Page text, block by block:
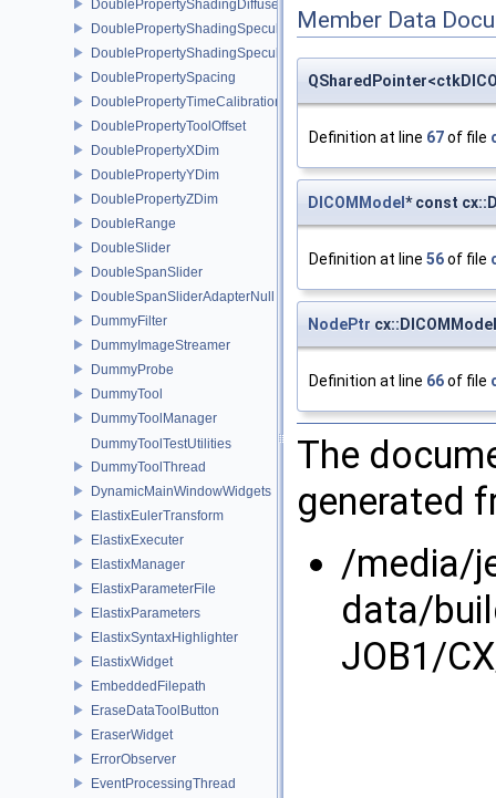
DoublePropertyShadingDiffuse
DoublePropertyShadingSpecular
DoublePropertyShadingSpecularPower
DoublePropertySpacing
DoublePropertyTimeCalibration
DoublePropertyToolOffset
DoublePropertyXDim
DoublePropertyYDim
DoublePropertyZDim
DoubleRange
DoubleSlider
DoubleSpanSlider
DoubleSpanSliderAdapterNull
DummyFilter
DummyImageStreamer
DummyProbe
DummyTool
DummyToolManager
DummyToolTestUtilities
DummyToolThread
DynamicMainWindowWidgets
ElastixEulerTransform
ElastixExecuter
ElastixManager
ElastixParameterFile
ElastixParameters
ElastixSyntaxHighlighter
ElastixWidget
EmbeddedFilepath
EraseDataToolButton
EraserWidget
ErrorObserver
EventProcessingThread
Member Data
Definition at line 67of file
DICOMModel * const
Definition at line 56of file
NodePtr
Definition at line 66of file
The
generated
/media/
data/
JOB1/